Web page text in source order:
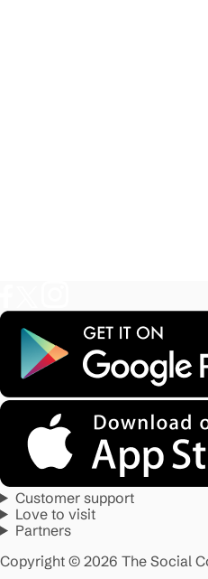
Customer support
Love to visit
Partners
Copyright © 2026 The Social